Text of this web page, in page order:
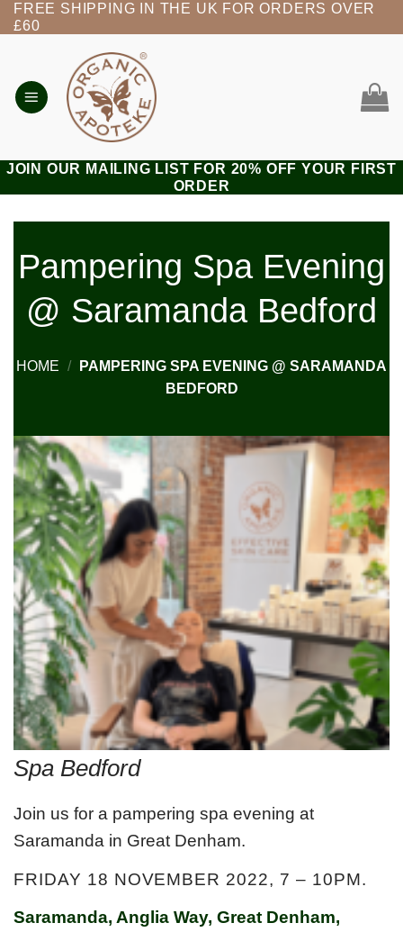
Skip
to
FREE SHIPPING IN THE UK FOR ORDERS OVER
£60
JOIN OUR MAILING LIST FOR 20% OFF YOUR FIRST
ORDER
Pampering Spa Evening
@ Saramanda Bedford
HOME /
PAMPERING SPA EVENING @ SARAMANDA
BEDFORD
Spa Bedford
Join us for a pampering spa evening at
Saramanda in Great Denham.
FRIDAY 18 NOVEMBER 2022, 7 – 10PM.
Saramanda, Anglia Way, Great Denham,